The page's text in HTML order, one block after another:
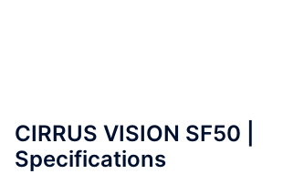
CIRRUS VISION SF50 |
Specifications